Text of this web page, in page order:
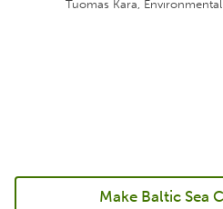
Tuomas Kara,
Make Baltic Sea